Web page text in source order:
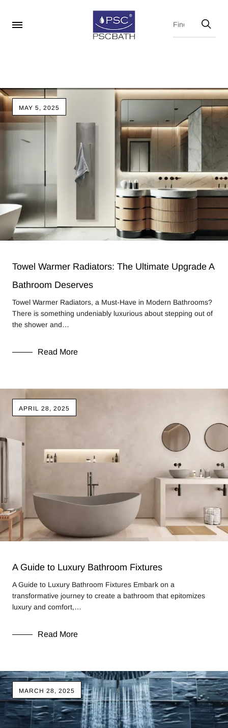
MAY 5, 2025
Towel Warmer Radiators: The Ultimate Upgrade A
Bathroom Deserves
Towel Warmer Radiators, a Must-Have in Modern Bathrooms?
There is something undeniably luxurious about stepping out of
the shower and…
Read More
APRIL 28, 2025
A Guide to Luxury Bathroom Fixtures
A Guide to Luxury Bathroom Fixtures Embark on a
transformative journey to create a bathroom that epitomizes
luxury and comfort,…
Read More
MARCH 28, 2025